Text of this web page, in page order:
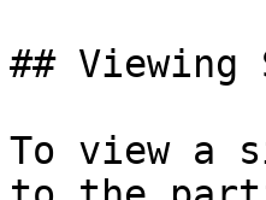
## Viewing
To view a